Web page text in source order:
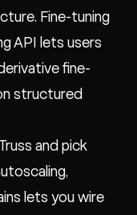
Fine-tuning
API lets users
fine-
structured
and pick
lets you wire